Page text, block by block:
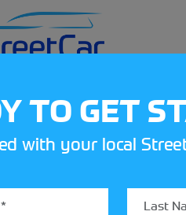
YOUR INBOX
to find out more
TO GET
with your local